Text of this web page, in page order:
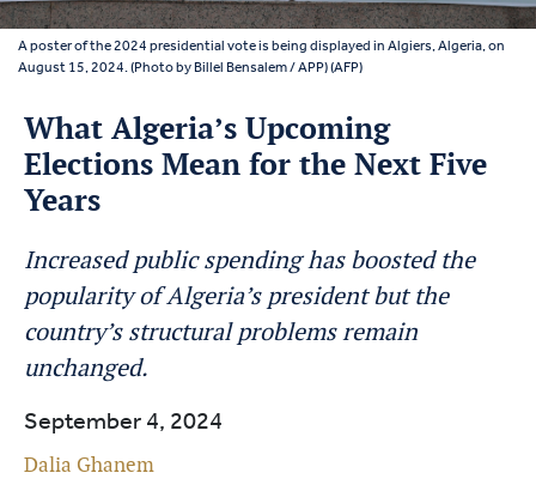
A poster of the 2024 presidential vote is being displayed in Algiers, Algeria, on
August 15, 2024. (Photo by Billel Bensalem / APP) (AFP)
What Algeria’s Upcoming
Elections Mean for the Next Five
Years
Increased public spending has boosted the
popularity of Algeria’s president but the
country’s structural problems remain
unchanged.
September 4, 2024
Dalia Ghanem